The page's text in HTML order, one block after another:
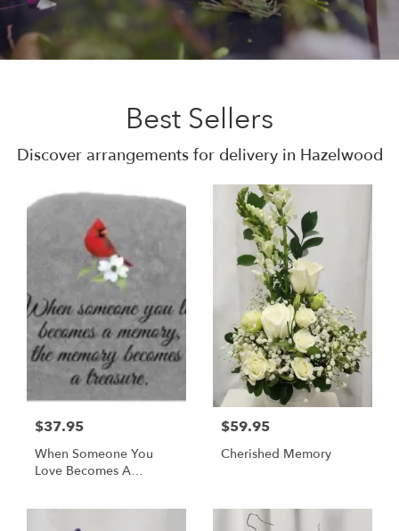
Best Sellers
Discover arrangements for delivery in Hazelwood
$37.95
When Someone You
Love Becomes A
Memorial Stone
$59.95
Cherished Memory